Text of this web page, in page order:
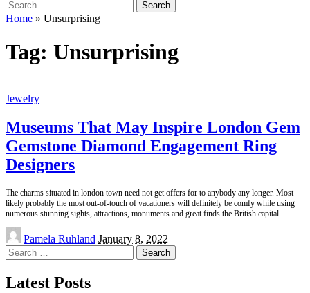
Search
for:
Home » Unsurprising
Tag: Unsurprising
Jewelry
Museums That May Inspire London Gem
Gemstone Diamond Engagement Ring
Designers
The charms situated in london town need not get offers for to anybody any longer. Most
likely probably the most out-of-touch of vacationers will definitely be comfy while using
numerous stunning sights, attractions, monuments and great finds the British capital ...
Posted
by
Pamela Ruhland January 8, 2022
Search
for:
Latest Posts